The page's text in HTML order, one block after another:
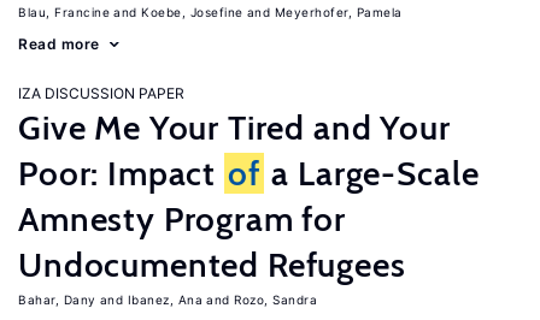
Blau, Francine Koebe, Josefine Meyerhofer, Pamela
Read more
IZA DISCUSSION PAPER
Give Me Your Tired and Your
Poor: Impact of a Large-Scale
Amnesty Program for
Undocumented Refugees
Bahar, Dany Ibanez, Ana Rozo, Sandra